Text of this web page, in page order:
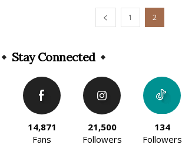
1 2
Stay Connected
14,871
Fans
21,500
Followers
134
Followers